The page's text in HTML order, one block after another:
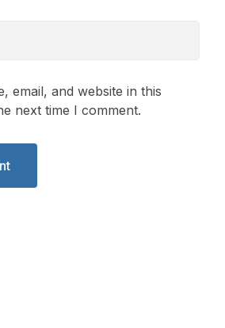
email, and website in this
next time I comment.